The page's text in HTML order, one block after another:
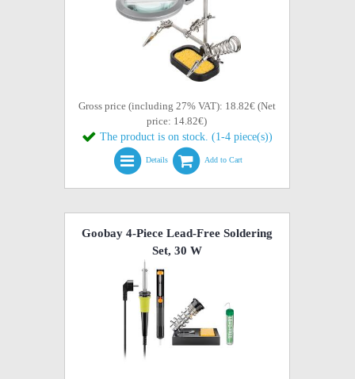
Gross price (including 27% VAT): 18.82€ (Net
price: 14.82€)
The product is on stock. (1-4 piece(s))
Details Add to Cart
Goobay 4-Piece Lead-Free Soldering
Set, 30 W